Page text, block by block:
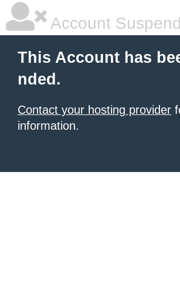
Account
This Account has
nded.
Contact your hosting provider
information.